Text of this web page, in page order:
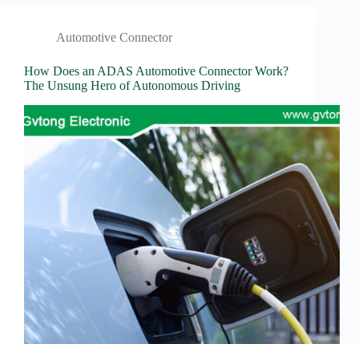
Automotive Connector
How Does an ADAS Automotive Connector Work?
The Unsung Hero of Autonomous Driving